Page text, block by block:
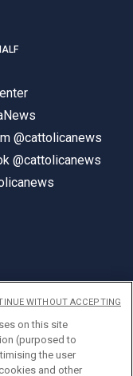
@cattolicanews
@cattolicanews
on this site
(purposed to
the user
and other
WITHOUT ACCEPTING